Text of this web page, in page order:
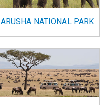
ARUSHA NATIONAL PARK